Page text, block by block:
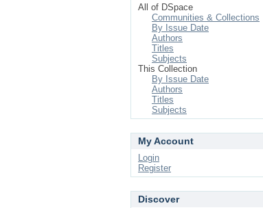
All of DSpace
Communities & Collections
By Issue Date
Authors
Titles
Subjects
This Collection
By Issue Date
Authors
Titles
Subjects
My Account
Login
Register
Discover